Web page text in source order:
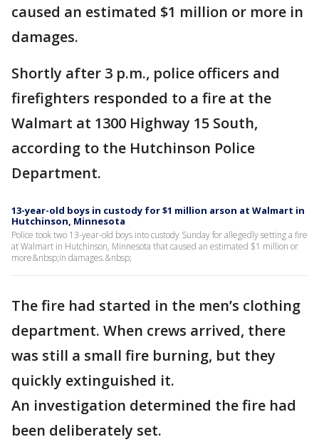
caused an estimated $1 million or more in
damages.
Shortly after 3 p.m., police officers and
firefighters responded to a fire at the
Walmart at 1300 Highway 15 South,
according to the Hutchinson Police
Department.
13-year-old boys in custody for $1 million arson at Walmart in
Hutchinson, Minnesota
Police took two 13-year-old boys into custody Sunday for allegedly setting a fire
at Walmart in Hutchinson, Minnesota that caused an estimated $1 million or
more&nbsp;in damages.&nbsp;
The fire had started in the men’s clothing
department. When crews arrived, there
was still a small fire burning, but they
quickly extinguished it.
An investigation determined the fire had
been deliberately set.